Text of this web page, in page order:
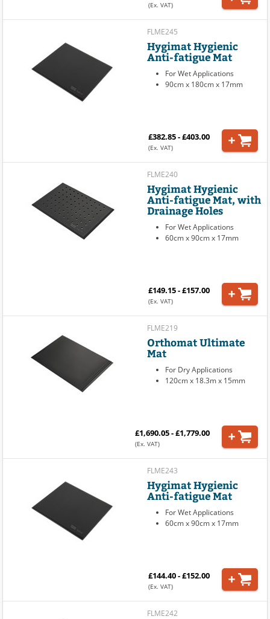
(Ex. VAT)
FLME245
Hygimat Hygienic
Anti-fatigue Mat
For Wet Applications
90cm x 180cm x 17mm
£382.85 - £403.00
(Ex. VAT)
FLME240
Hygimat Hygienic
Anti-fatigue Mat, with
Drainage Holes
For Wet Applications
60cm x 90cm x 17mm
£149.15 - £157.00
(Ex. VAT)
FLME219
Orthomat Ultimate
Mat
For Dry Applications
120cm x 18.3m x 15mm
£1,690.05 - £1,779.00
(Ex. VAT)
FLME243
Hygimat Hygienic
Anti-fatigue Mat
For Wet Applications
60cm x 90cm x 17mm
£144.40 - £152.00
(Ex. VAT)
FLME242